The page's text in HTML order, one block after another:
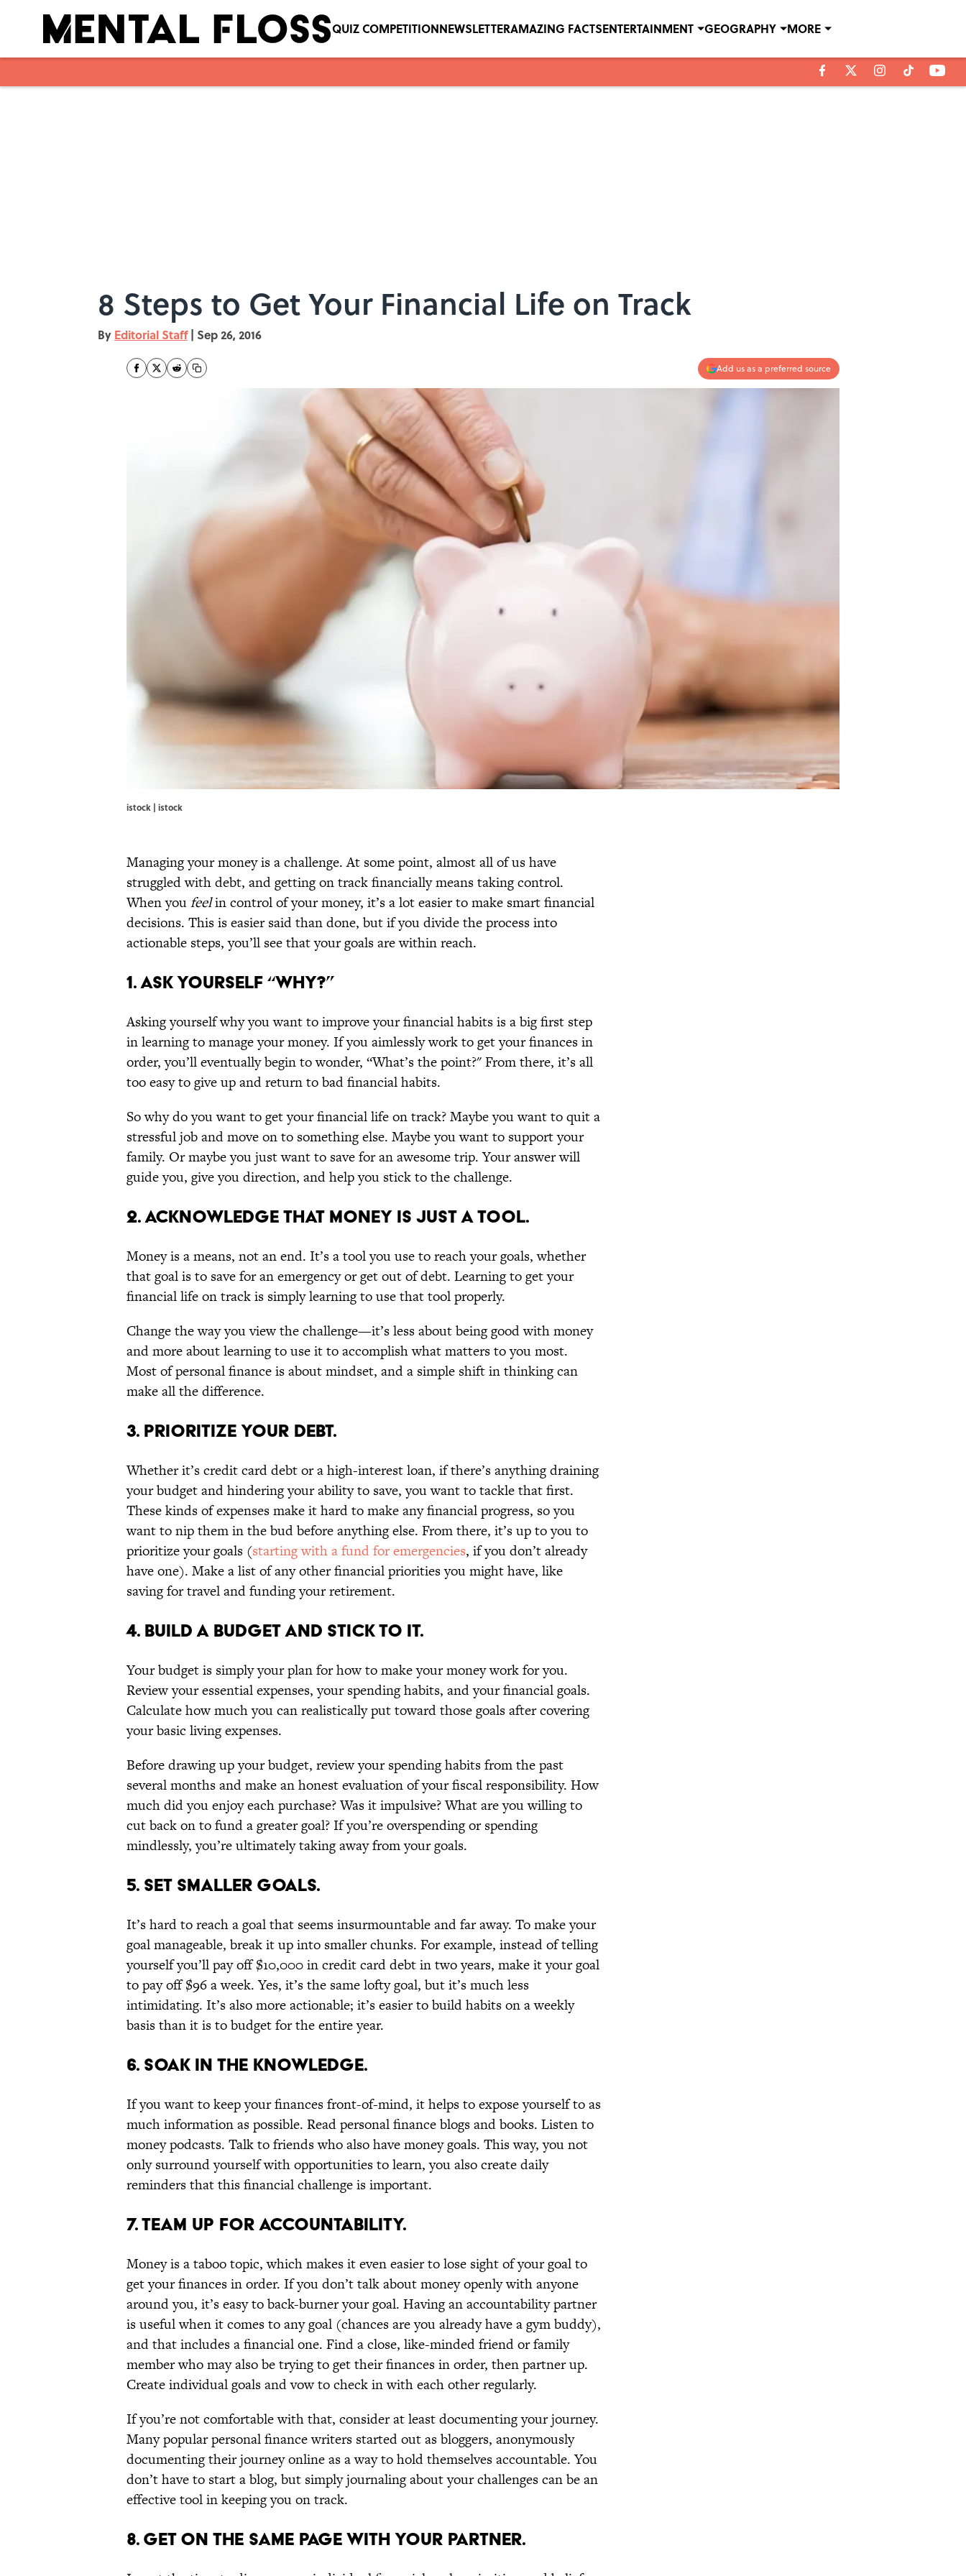
QUIZ COMPETITIONNEWSLETTERAMAZING FACTSENTERTAINMENT GEOGRAPHY MORE
8 Steps to Get Your Financial Life on Track
By Editorial Staff | Sep 26, 2016
Add us as a preferred source
istock | istock
Managing your money is a challenge. At some point, almost all of us have
struggled with debt, and getting on track financially means taking control.
When youfeelin control of your money, it’s a lot easier to make smart financial
decisions. This is easier said than done, but if you divide the process into
actionable steps, you’ll see that your goals are within reach.
1. ASK YOURSELF “WHY?”
Asking yourself why you want to improve your financial habits is a big first step
in learning to manage your money. If you aimlessly work to get your finances in
order, you’ll eventually begin to wonder, “What’s the point?" From there, it’s all
too easy to give up and return to bad financial habits.
So why do you want to get your financial life on track? Maybe you want to quit a
stressful job and move on to something else. Maybe you want to support your
family. Or maybe you just want to save for an awesome trip. Your answer will
guide you, give you direction, and help you stick to the challenge.
2. ACKNOWLEDGE THAT MONEY IS JUST A TOOL.
Money is a means, not an end. It’s a tool you use to reach your goals, whether
that goal is to save for an emergency or get out of debt. Learning to get your
financial life on track is simply learning to use that tool properly.
Change the way you view the challenge—it’s less about being good with money
and more about learning to use it to accomplish what matters to you most.
Most of personal finance is about mindset, and a simple shift in thinking can
make all the difference.
3. PRIORITIZE YOUR DEBT.
Whether it’s credit card debt or a high-interest loan, if there’s anything draining
your budget and hindering your ability to save, you want to tackle that first.
These kinds of expenses make it hard to make any financial progress, so you
want to nip them in the bud before anything else. From there, it’s up to you to
prioritize your goals (starting with a fund for emergencies, if you don’t already
have one). Make a list of any other financial priorities you might have, like
saving for travel and funding your retirement.
4. BUILD A BUDGET AND STICK TO IT.
Your budget is simply your plan for how to make your money work for you.
Review your essential expenses, your spending habits, and your financial goals.
Calculate how much you can realistically put toward those goals after covering
your basic living expenses.
Before drawing up your budget, review your spending habits from the past
several months and make an honest evaluation of your fiscal responsibility. How
much did you enjoy each purchase? Was it impulsive? What are you willing to
cut back on to fund a greater goal? If you’re overspending or spending
mindlessly, you’re ultimately taking away from your goals.
5. SET SMALLER GOALS.
It’s hard to reach a goal that seems insurmountable and far away. To make your
goal manageable, break it up into smaller chunks. For example, instead of telling
yourself you’ll pay off $10,000 in credit card debt in two years, make it your goal
to pay off $96 a week. Yes, it’s the same lofty goal, but it’s much less
intimidating. It’s also more actionable; it’s easier to build habits on a weekly
basis than it is to budget for the entire year.
6. SOAK IN THE KNOWLEDGE.
If you want to keep your finances front-of-mind, it helps to expose yourself to as
much information as possible. Read personal finance blogs and books. Listen to
money podcasts. Talk to friends who also have money goals. This way, you not
only surround yourself with opportunities to learn, you also create daily
reminders that this financial challenge is important.
7. TEAM UP FOR ACCOUNTABILITY.
Money is a taboo topic, which makes it even easier to lose sight of your goal to
get your finances in order. If you don’t talk about money openly with anyone
around you, it’s easy to back-burner your goal. Having an accountability partner
is useful when it comes to any goal (chances are you already have a gym buddy),
and that includes a financial one. Find a close, like-minded friend or family
member who may also be trying to get their finances in order, then partner up.
Create individual goals and vow to check in with each other regularly.
If you’re not comfortable with that, consider at least documenting your journey.
Many popular personal finance writers started out as bloggers, anonymously
documenting their journey online as a way to hold themselves accountable. You
don’t have to start a blog, but simply journaling about your challenges can be an
effective tool in keeping you on track.
8. GET ON THE SAME PAGE WITH YOUR PARTNER.